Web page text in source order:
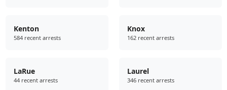
Kenton
584 recent arrests
Knox
162 recent arrests
LaRue
44 recent arrests
Laurel
346 recent arrests